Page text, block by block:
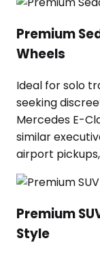
Premium
Wheels
Ideal for solo
seeking
Mercedes E-
similar
airport
Premium
Style